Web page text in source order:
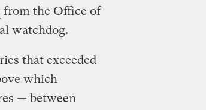
from the Office of
watchdog.
that exceeded
which
— between